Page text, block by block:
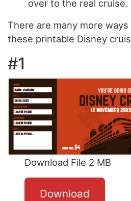
over to the real cruise.
There are many more
these printable Disney
#1
Download File 2 MB
Download